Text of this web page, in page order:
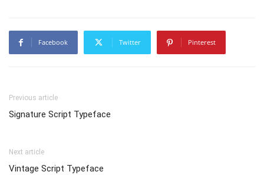
Facebook Twitter Pinterest
Previous article
Signature Script Typeface
Next article
Vintage Script Typeface